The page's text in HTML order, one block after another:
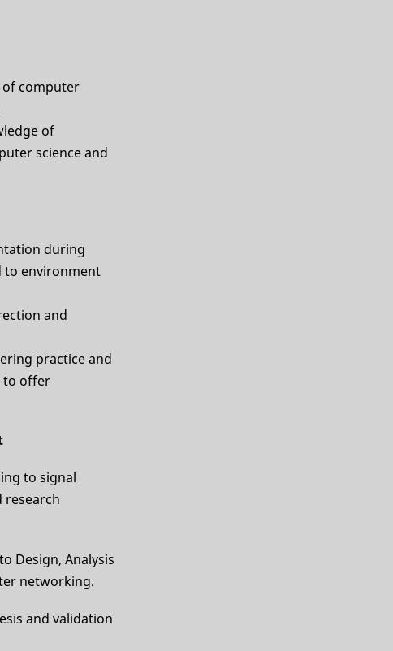
of computer
of
science and
during
to environment
and
practice and
to offer
to signal
research
Design, Analysis
networking.
and validation